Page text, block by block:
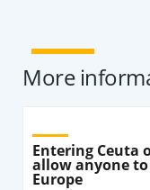
More
Entering Ceuta
allow anyone
Europe